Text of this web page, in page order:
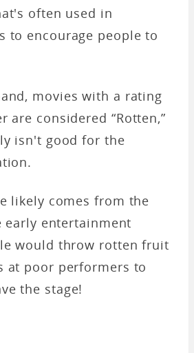
often used in
to encourage people to
movies with a rating
are considered “Rotten,”
isn't good for the
likely comes from the
entertainment
would throw rotten fruit
at poor performers to
the stage!